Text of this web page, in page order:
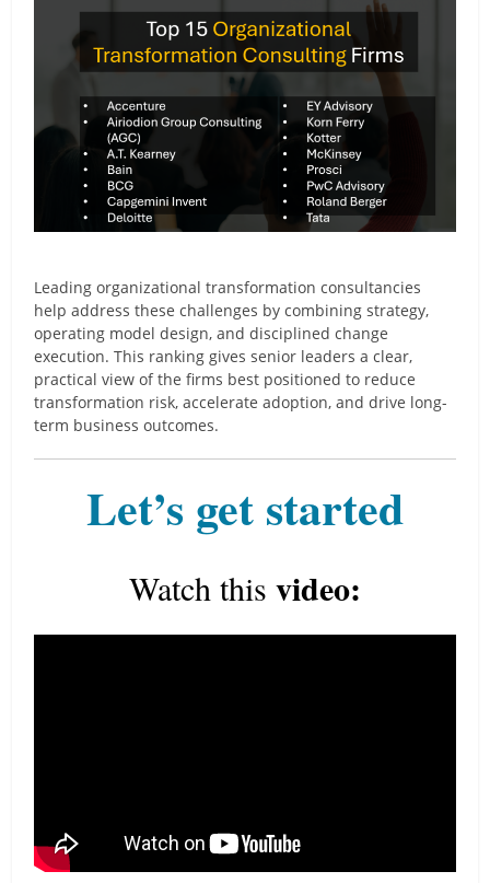
Leading organizational transformation consultancies
help address these challenges by combining strategy,
operating model design, and disciplined change
execution. This ranking gives senior leaders a clear,
practical view of the firms best positioned to reduce
transformation risk, accelerate adoption, and drive long-
term business outcomes.
Let’s get started
Watch this video: